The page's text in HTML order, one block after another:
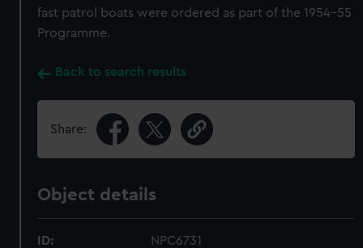
fast patrol boats were ordered as part of the 1954-55
Programme.
Back to search results
Share:
Object details
ID: NPC6731